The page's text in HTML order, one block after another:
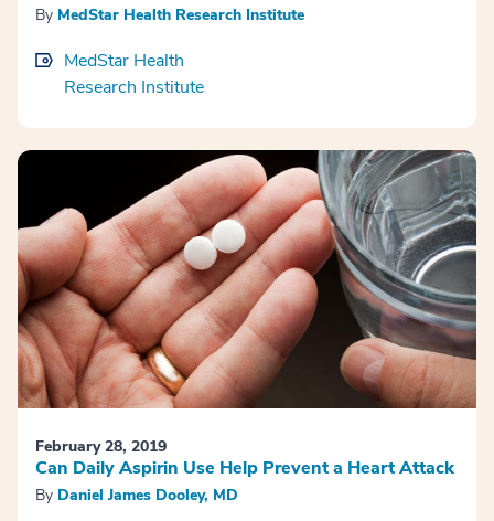
By MedStar Health Research Institute
MedStar Health
Research Institute
February 28, 2019
Can Daily Aspirin Use Help Prevent a Heart Attack
By Daniel James Dooley, MD